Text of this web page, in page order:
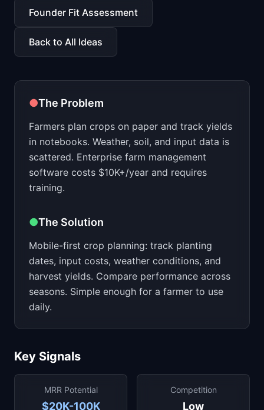
📈Skills by Level
Founder Fit Assessment
Back to All Ideas
●The Problem
Farmers plan crops on paper and track yields
in notebooks. Weather, soil, and input data is
scattered. Enterprise farm management
software costs $10K+/year and requires
training.
●The Solution
Mobile-first crop planning: track planting
dates, input costs, weather conditions, and
harvest yields. Compare performance across
seasons. Simple enough for a farmer to use
daily.
Key Signals
MRR Potential
$20K-100K
Competition
Low